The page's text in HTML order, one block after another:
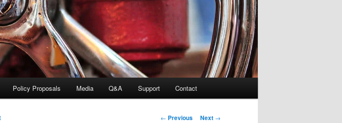
Policy Proposals Media Q&A Support Contact
Post navigation
← Previous Next →